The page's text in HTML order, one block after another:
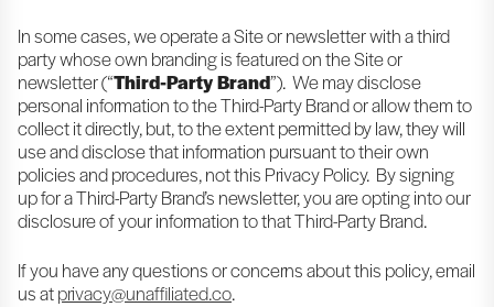
In some cases, we operate a Site or newsletter with a third
party whose own branding is featured on the Site or
newsletter (“Third-Party Brand”). We may disclose
personal information to the Third-Party Brand or allow them to
collect it directly, but, to the extent permitted by law, they will
use and disclose that information pursuant to their own
policies and procedures, not this Privacy Policy. By signing
up for a Third-Party Brand’s newsletter, you are opting into our
disclosure of your information to that Third-Party Brand.
If you have any questions or concerns about this policy, email
us atprivacy@unaffiliated.co.